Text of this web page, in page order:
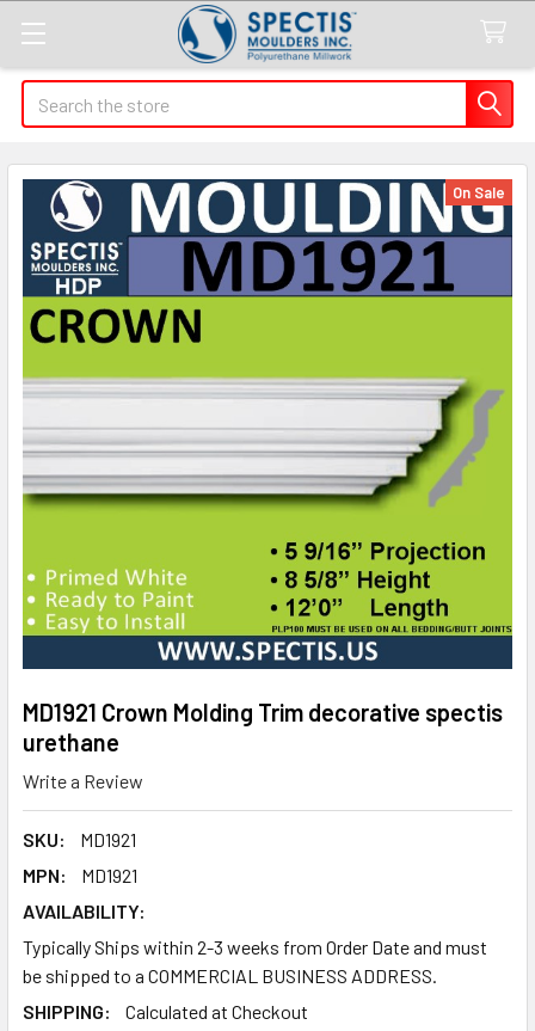
Search
MD1921 Crown Molding Trim decorative spectis
urethane
Write a Review
SKU:
MD1921
MPN:
MD1921
AVAILABILITY:
Typically Ships within 2-3 weeks from Order Date and must
be shipped to a COMMERCIAL BUSINESS ADDRESS.
SHIPPING:
Calculated at Checkout
On Sale